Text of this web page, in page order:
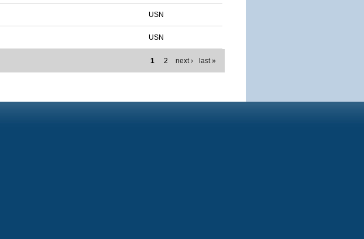
USN
USN
1 2 next › last »